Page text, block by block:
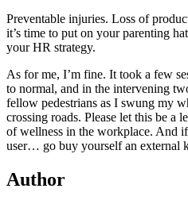
Preventable injuries. Loss of
it’s time to put on your parenting
your HR strategy.
As for me, I’m fine. It took a few
to normal, and in the intervening
fellow pedestrians as I swung my
crossing roads. Please let this be a
of wellness in the workplace. And
user… go buy yourself an external
Author